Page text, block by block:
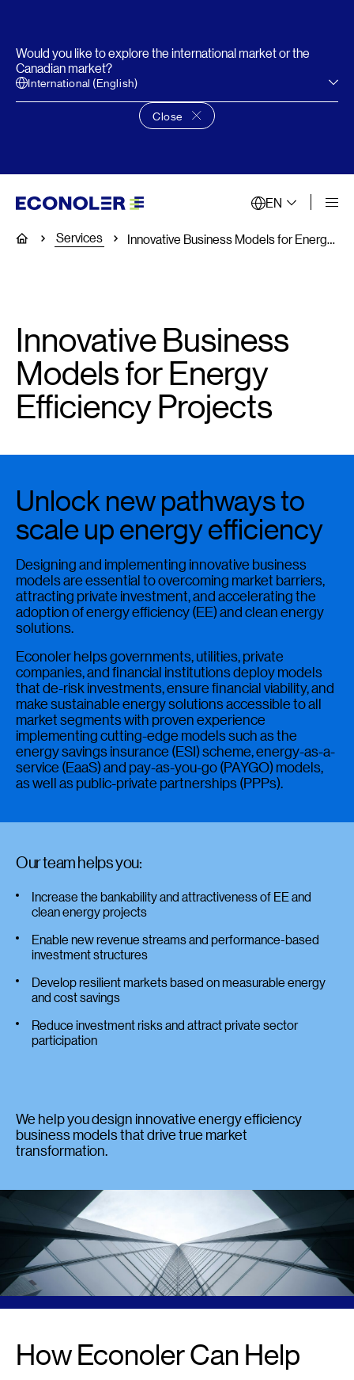
Would you like to explore the international market or the
Canadian market?
International (English)
Close
Close language choice banner
EN
Home
Services Innovative Business Models for Energy Efficiency Projects
Innovative Business
Models for Energy
Efficiency Projects
Unlock new pathways to
scale up energy efficiency
Designing and implementing innovative business
models are essential to overcoming market barriers,
attracting private investment, and accelerating the
adoption of energy efficiency (EE) and clean energy
solutions.
Econoler helps governments, utilities, private
companies, and financial institutions deploy models
that de-risk investments, ensure financial viability, and
make sustainable energy solutions accessible to all
market segments with proven experience
implementing cutting-edge models such as the
energy savings insurance (ESI) scheme, energy-as-a-
service (EaaS) and pay-as-you-go (PAYGO) models,
as well as public-private partnerships (PPPs).
Our team helps you:
Increase the bankability and attractiveness of EE and
clean energy projects
Enable new revenue streams and performance-based
investment structures
Develop resilient markets based on measurable energy
and cost savings
Reduce investment risks and attract private sector
participation
We help you design innovative energy efficiency
business models that drive true market
transformation.
How Econoler Can Help